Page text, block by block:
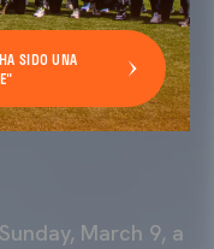
SIDO UNA
March 9, a